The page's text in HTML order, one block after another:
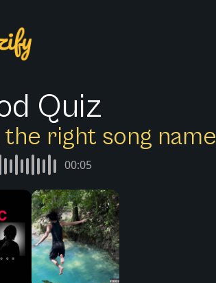
Quiz
right song name
00:05